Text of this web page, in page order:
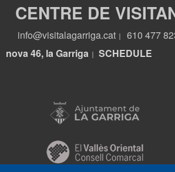
CENTRE DE
info@visitalagarriga.cat 610 477
nova 46, la Garriga
SCHEDULE